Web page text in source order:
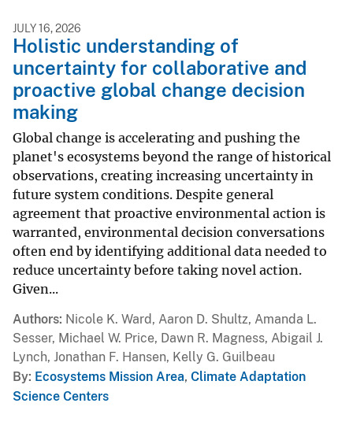
JULY 16, 2026
Holistic understanding of
uncertainty for collaborative and
proactive global change decision
making
Global change is accelerating and pushing the
planet's ecosystems beyond the range of historical
observations, creating increasing uncertainty in
future system conditions. Despite general
agreement that proactive environmental action is
warranted, environmental decision conversations
often end by identifying additional data needed to
reduce uncertainty before taking novel action.
Given...
Authors Nicole K. Ward, Aaron D. Shultz, Amanda L.
Sesser, Michael W. Price, Dawn R. Magness, Abigail J.
Lynch, Jonathan F. Hansen, Kelly G. Guilbeau
By Ecosystems Mission Area, Climate Adaptation
Science Centers